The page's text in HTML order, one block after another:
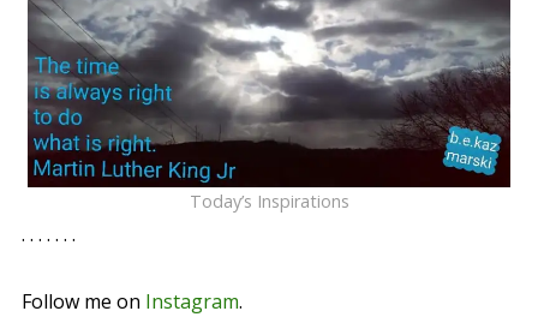
Today’s Inspirations
. . . . . . .
Follow me on Instagram.